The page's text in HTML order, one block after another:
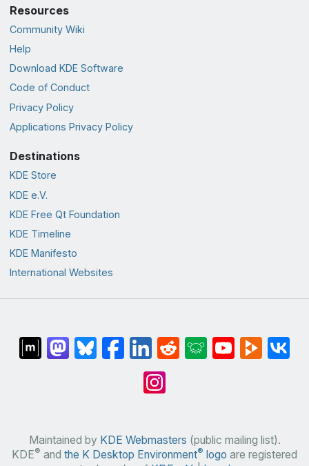
Resources
Community Wiki
Help
Download KDE Software
Code of Conduct
Privacy Policy
Applications Privacy Policy
Destinations
KDE Store
KDE e.V.
KDE Free Qt Foundation
KDE Timeline
KDE Manifesto
International Websites
Maintained by KDE Webmasters (public mailing list).
KDE® and the K Desktop Environment® logo are registered